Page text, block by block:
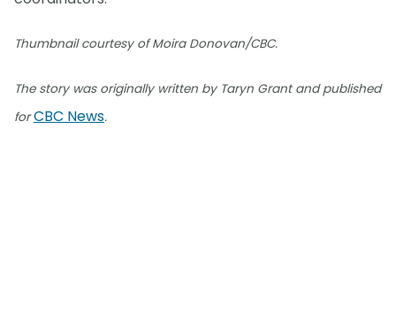
Thumbnail courtesy of Moira Donovan/CBC.
The story was originally written by Taryn Grant and published
forCBC News.